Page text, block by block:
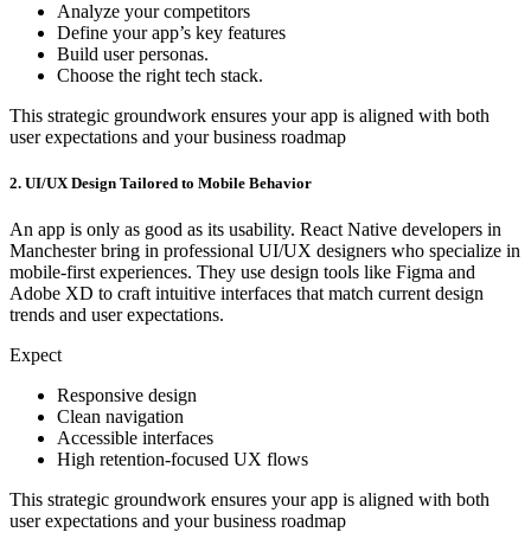
Analyze your competitors
Define your app’s key features
Build user personas.
Choose the right tech stack.
This strategic groundwork ensures your app is aligned with both
user expectations and your business roadmap
2. UI/UX Design Tailored to Mobile Behavior
An app is only as good as its usability. React Native developers in
Manchester bring in professional UI/UX designers who specialize in
mobile-first experiences. They use design tools like Figma and
Adobe XD to craft intuitive interfaces that match current design
trends and user expectations.
Expect
Responsive design
Clean navigation
Accessible interfaces
High retention-focused UX flows
This strategic groundwork ensures your app is aligned with both
user expectations and your business roadmap